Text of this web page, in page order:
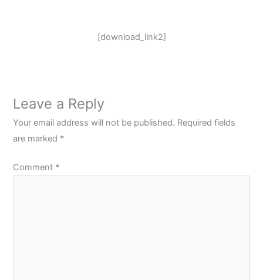
[download_link2]
Leave a Reply
Your email address will not be published. Required fields
are marked *
Comment *